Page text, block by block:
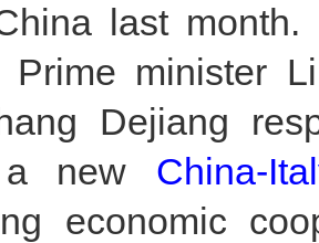
last
Prime minister
Dejiang
new
China-
economic